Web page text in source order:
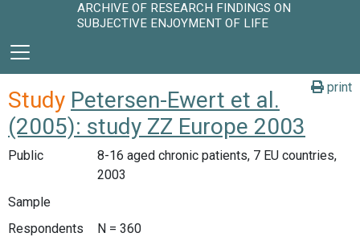
ARCHIVE OF RESEARCH FINDINGS ON
SUBJECTIVE ENJOYMENT OF LIFE
print
Study Petersen-Ewert et al.
(2005): study ZZ Europe 2003
Public
8-16 aged chronic patients, 7 EU countries,
2003
Sample
Respondents
N = 360